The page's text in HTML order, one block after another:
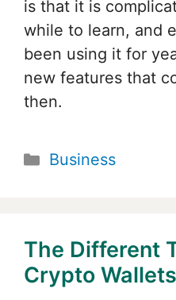
is that it is
while to learn, and
been using it for
new features that
then.
Categories
Business
The Different
Crypto Wallets